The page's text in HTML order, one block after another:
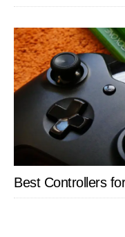
Best Controllers